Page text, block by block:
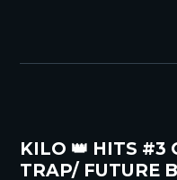
KILO 👑 HITS #3
TRAP/ FUTURE